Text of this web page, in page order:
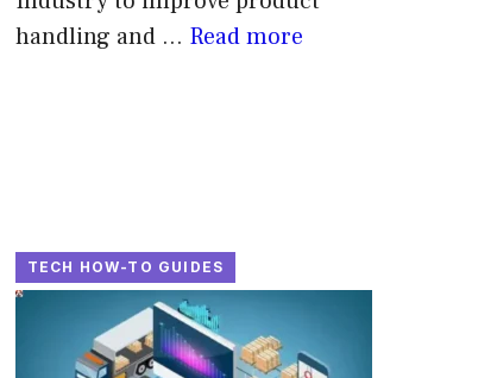
handling and ... Read more
TECH HOW-TO GUIDES